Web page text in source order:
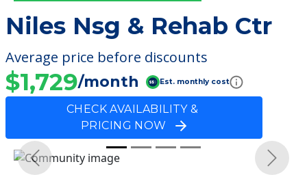
Niles Nsg & Rehab Ctr
Average price before discounts
$1,729/month Est. monthly cost
CHECK AVAILABILITY &
PRICING NOW